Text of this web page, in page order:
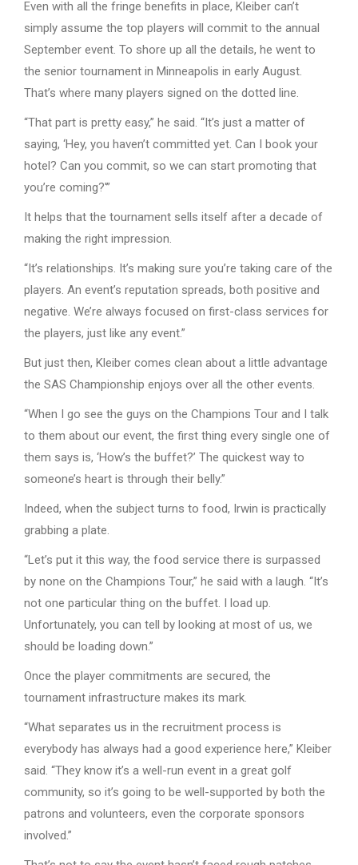
Even with all the fringe benefits in place, Kleiber can’t
simply assume the top players will commit to the annual
September event. To shore up all the details, he went to
the senior tournament in Minneapolis in early August.
That’s where many players signed on the dotted line.
“That part is pretty easy,” he said. “It’s just a matter of
saying, ‘Hey, you haven’t committed yet. Can I book your
hotel? Can you commit, so we can start promoting that
you’re coming?'”
It helps that the tournament sells itself after a decade of
making the right impression.
“It’s relationships. It’s making sure you’re taking care of the
players. An event’s reputation spreads, both positive and
negative. We’re always focused on first-class services for
the players, just like any event.”
But just then, Kleiber comes clean about a little advantage
the SAS Championship enjoys over all the other events.
“When I go see the guys on the Champions Tour and I talk
to them about our event, the first thing every single one of
them says is, ‘How’s the buffet?’ The quickest way to
someone’s heart is through their belly.”
Indeed, when the subject turns to food, Irwin is practically
grabbing a plate.
“Let’s put it this way, the food service there is surpassed
by none on the Champions Tour,” he said with a laugh. “It’s
not one particular thing on the buffet. I load up.
Unfortunately, you can tell by looking at most of us, we
should be loading down.”
Once the player commitments are secured, the
tournament infrastructure makes its mark.
“What separates us in the recruitment process is
everybody has always had a good experience here,” Kleiber
said. “They know it’s a well-run event in a great golf
community, so it’s going to be well-supported by both the
patrons and volunteers, even the corporate sponsors
involved.”